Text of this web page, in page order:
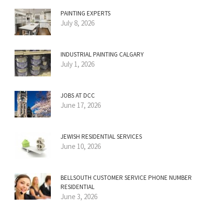
PAINTING EXPERTS
July 8, 2026
INDUSTRIAL PAINTING CALGARY
July 1, 2026
JOBS AT DCC
June 17, 2026
JEWISH RESIDENTIAL SERVICES
June 10, 2026
BELLSOUTH CUSTOMER SERVICE PHONE NUMBER
RESIDENTIAL
June 3, 2026